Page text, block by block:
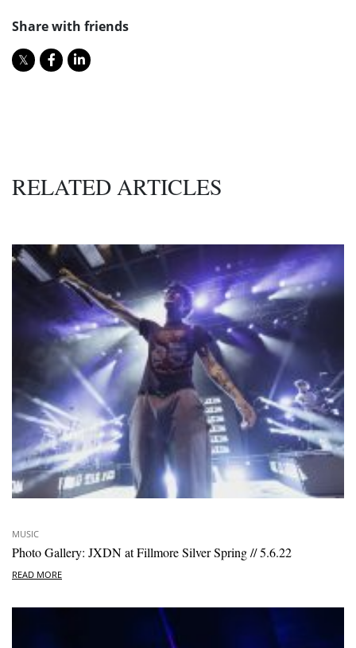
Share with friends
RELATED ARTICLES
MUSIC
Photo Gallery: JXDN at Fillmore Silver Spring // 5.6.22
READ MORE